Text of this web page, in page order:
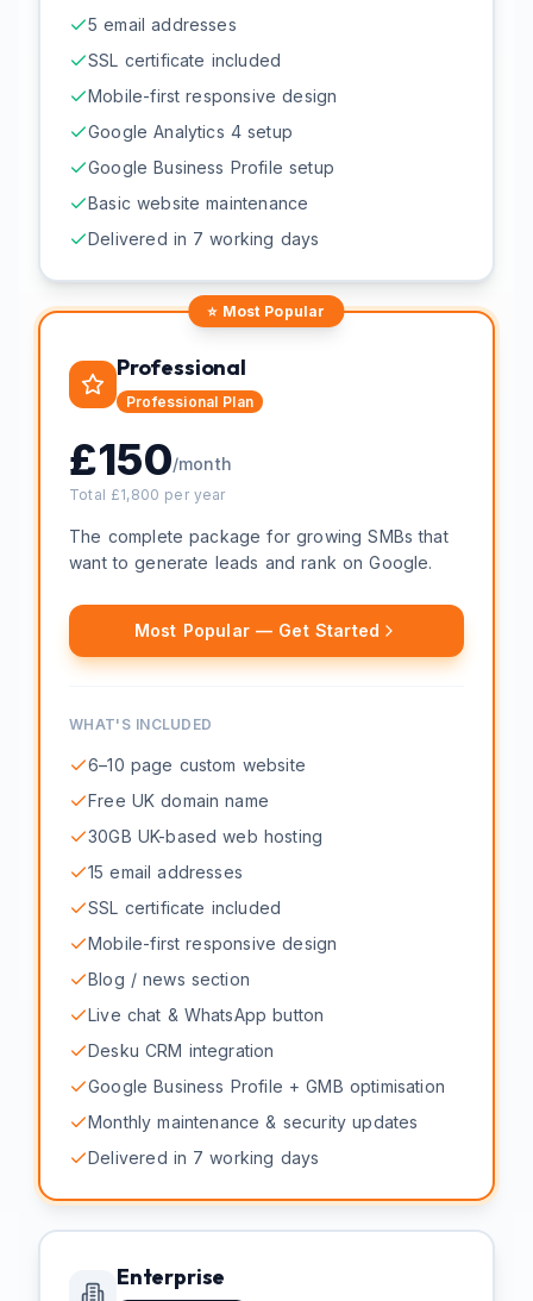
5 email addresses
SSL certificate included
Mobile-first responsive design
Google Analytics 4 setup
Google Business Profile setup
Basic website maintenance
Delivered in 7 working days
⭐ Most Popular
Professional
Professional Plan
£150/month
Total £1,800 per year
The complete package for growing SMBs that
want to generate leads and rank on Google.
Most Popular — Get Started
WHAT'S INCLUDED
6–10 page custom website
Free UK domain name
30GB UK-based web hosting
15 email addresses
SSL certificate included
Mobile-first responsive design
Blog / news section
Live chat & WhatsApp button
Desku CRM integration
Google Business Profile + GMB optimisation
Monthly maintenance & security updates
Delivered in 7 working days
Enterprise